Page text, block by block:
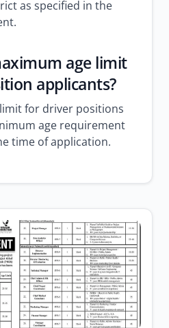
as specified in the
age limit
applicants?
for driver positions
age requirement
time of application.